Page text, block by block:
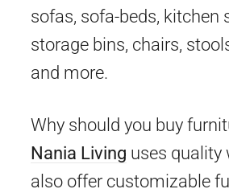
sofas, sofa-beds, kitchen
storage bins, chairs,
and more.
Why should you buy
Nania Living uses quality
also offer customizable